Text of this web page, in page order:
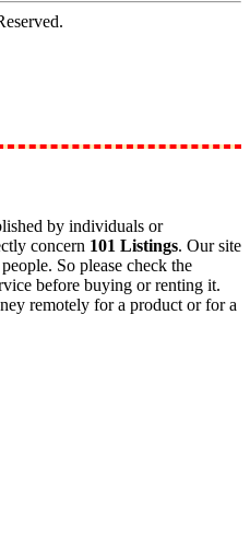
by individuals or
concern 101 Listings. Our site
So please check the
before buying or renting it.
remotely for a product or for a